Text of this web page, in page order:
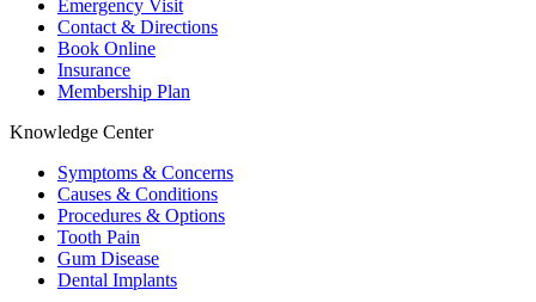
Emergency Visit
Contact & Directions
Book Online
Insurance
Membership Plan
Knowledge Center
Symptoms & Concerns
Causes & Conditions
Procedures & Options
Tooth Pain
Gum Disease
Dental Implants